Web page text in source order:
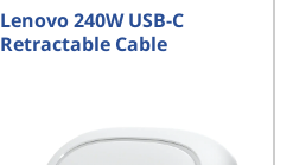
Lenovo 240W USB-C
Retractable Cable